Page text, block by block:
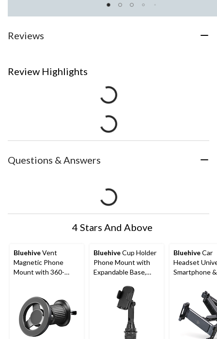
Reviews
Review Highlights
Questions & Answers
4 Stars And Above
BluehiveVent
Magnetic Phone
Mount with 360-
Most Smartphones,
Black
BluehiveCup Holder
Phone Mount with
Expandable Base,
Most Smartphones,
BluehiveCar
Headset
Smartphone